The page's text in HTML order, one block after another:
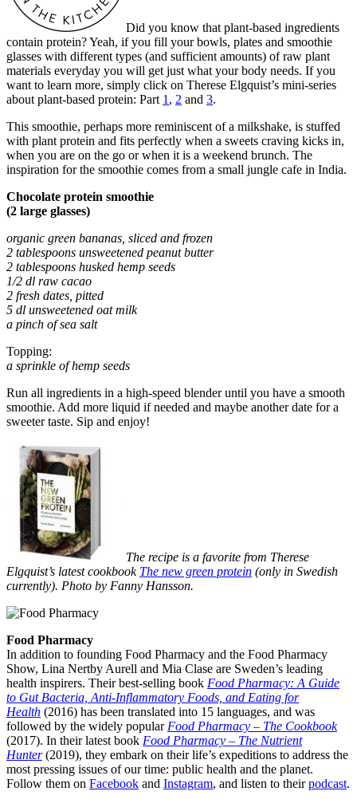
Did you know that plant-based ingredients
contain protein? Yeah, if you fill your bowls, plates and smoothie
glasses with different types (and sufficient amounts) of raw plant
materials everyday you will get just what your body needs. If you
want to learn more, simply click on Therese Elgquist’s mini-series
about plant-based protein: Part 1 , 2 and 3.
This smoothie, perhaps more reminiscent of a milkshake, is stuffed
with plant protein and fits perfectly when a sweets craving kicks in,
when you are on the go or when it is a weekend brunch. The
inspiration for the smoothie comes from a small jungle cafe in India.
Chocolate protein smoothie
(2 large glasses)
organic green bananas, sliced and frozen
2 tablespoons unsweetened peanut butter
2 tablespoons husked hemp seeds
1/2 dl raw cacao
2 fresh dates, pitted
5 dl unsweetened oat milk
a pinch of sea salt
Topping:
a sprinkle of hemp seeds
Run all ingredients in a high-speed blender until you have a smooth
smoothie. Add more liquid if needed and maybe another date for a
sweeter taste. Sip and enjoy!
The recipe is a favorite from Therese
Elgquist’s latest cookbook The new green protein (only in Swedish
currently). Photo by Fanny Hansson.
Food Pharmacy
In addition to founding Food Pharmacy and the Food Pharmacy
Show, Lina Nertby Aurell and Mia Clase are Sweden’s leading
health inspirers. Their best-selling book Food Pharmacy: A Guide
to Gut Bacteria, Anti-Inflammatory Foods, and Eating for
Health (2016) has been translated into 15 languages, and was
followed by the widely popular Food Pharmacy – The Cookbook
(2017). In their latest book Food Pharmacy – The Nutrient
Hunter(2019), they embark on their life’s expeditions to address the
most pressing issues of our time: public health and the planet.
Follow them on Facebook and Instagram, and listen to theirpodcast.